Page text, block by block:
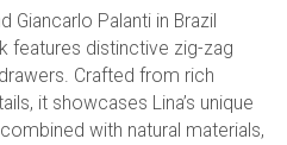
Giancarlo Palanti in Brazil
features distinctive zig-zag
Crafted from rich
it showcases Lina’s unique
with natural materials,